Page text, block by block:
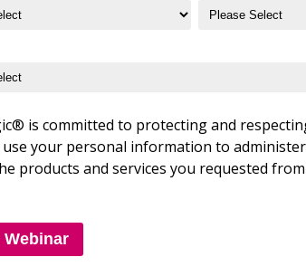
is committed to protecting and
use your personal information to
products and services you requested from